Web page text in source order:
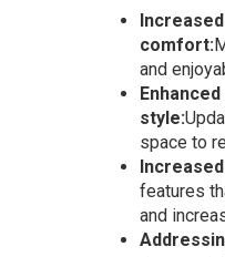
comfort:
and
style:
space to
features
and